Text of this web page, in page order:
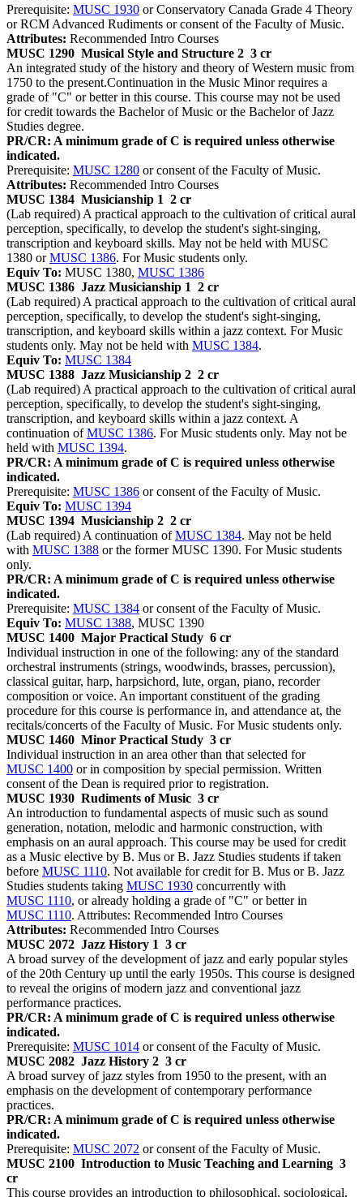
Prerequisite: MUSC 1930 or Conservatory Canada Grade 4 Theory
or RCM Advanced Rudiments or consent of the Faculty of Music.
Attributes: Recommended Intro Courses
MUSC 1290 Musical Style and Structure 2 3 cr
An integrated study of the history and theory of Western music from
1750 to the present.Continuation in the Music Minor requires a
grade of "C" or better in this course. This course may not be used
for credit towards the Bachelor of Music or the Bachelor of Jazz
Studies degree.
PR/CR: A minimum grade of C is required unless otherwise
indicated.
Prerequisite: MUSC 1280 or consent of the Faculty of Music.
Attributes: Recommended Intro Courses
MUSC 1384 Musicianship 1 2 cr
(Lab required) A practical approach to the cultivation of critical aural
perception, specifically, to develop the student's sight-singing,
transcription and keyboard skills. May not be held with MUSC
1380 orMUSC 1386. For Music students only.
Equiv To: MUSC 1380, MUSC 1386
MUSC 1386 Jazz Musicianship 1 2 cr
(Lab required) A practical approach to the cultivation of critical aural
perception, specifically, to develop the student's sight-singing,
transcription, and keyboard skills within a jazz context. For Music
students only. May not be held with MUSC 1384.
Equiv To: MUSC 1384
MUSC 1388 Jazz Musicianship 2 2 cr
(Lab required) A practical approach to the cultivation of critical aural
perception, specifically, to develop the student's sight-singing,
transcription, and keyboard skills within a jazz context. A
continuation ofMUSC 1386. For Music students only. May not be
held with MUSC 1394.
PR/CR: A minimum grade of C is required unless otherwise
indicated.
Prerequisite: MUSC 1386 or consent of the Faculty of Music.
Equiv To: MUSC 1394
MUSC 1394 Musicianship 2 2 cr
(Lab required) A continuation ofMUSC 1384. May not be held
with MUSC 1388 or the former MUSC 1390. For Music students
only.
PR/CR: A minimum grade of C is required unless otherwise
indicated.
Prerequisite: MUSC 1384 or consent of the Faculty of Music.
Equiv To: MUSC 1388, MUSC 1390
MUSC 1400 Major Practical Study 6 cr
Individual instruction in one of the following: any of the standard
orchestral instruments (strings, woodwinds, brasses, percussion),
classical guitar, harp, harpsichord, lute, organ, piano, recorder
composition or voice. An important constituent of the grading
procedure for this course is performance in, and attendance at, the
recitals/concerts of the Faculty of Music. For Music students only.
MUSC 1460 Minor Practical Study 3 cr
Individual instruction in an area other than that selected for
MUSC 1400 or in composition by special permission. Written
consent of the Dean is required prior to registration.
MUSC 1930 Rudiments of Music 3 cr
An introduction to fundamental aspects of music such as sound
generation, notation, melodic and harmonic construction, with
emphasis on an aural approach. This course may be used for credit
as a Music elective by B. Mus or B. Jazz Studies students if taken
before MUSC 1110. Not available for credit for B. Mus or B. Jazz
Studies students taking MUSC 1930 concurrently with
MUSC 1110, or already holding a grade of "C" or better in
MUSC 1110. Attributes: Recommended Intro Courses
Attributes: Recommended Intro Courses
MUSC 2072 Jazz History 1 3 cr
A broad survey of the development of jazz and early popular styles
of the 20th Century up until the early 1950s. This course is designed
to reveal the origins of modern jazz and conventional jazz
performance practices.
PR/CR: A minimum grade of C is required unless otherwise
indicated.
Prerequisite: MUSC 1014 or consent of the Faculty of Music.
MUSC 2082 Jazz History 2 3 cr
A broad survey of jazz styles from 1950 to the present, with an
emphasis on the development of contemporary performance
practices.
PR/CR: A minimum grade of C is required unless otherwise
indicated.
Prerequisite: MUSC 2072 or consent of the Faculty of Music.
MUSC 2100 Introduction to Music Teaching and Learning 3
cr
This course provides an introduction to philosophical, sociological,